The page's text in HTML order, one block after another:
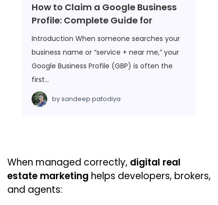
How to Claim a Google Business
Profile: Complete Guide for
Introduction When someone searches your
business name or “service + near me,” your
Google Business Profile (GBP) is often the
first…
bysandeep patodiya
When managed correctly, digital real
estate marketing helps developers, brokers,
and agents: